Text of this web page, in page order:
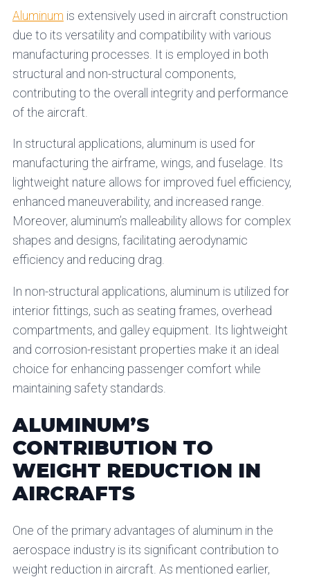
Aluminum is extensively used in aircraft construction
due to its versatility and compatibility with various
manufacturing processes. It is employed in both
structural and non-structural components,
contributing to the overall integrity and performance
of the aircraft.
In structural applications, aluminum is used for
manufacturing the airframe, wings, and fuselage. Its
lightweight nature allows for improved fuel efficiency,
enhanced maneuverability, and increased range.
Moreover, aluminum’s malleability allows for complex
shapes and designs, facilitating aerodynamic
efficiency and reducing drag.
In non-structural applications, aluminum is utilized for
interior fittings, such as seating frames, overhead
compartments, and galley equipment. Its lightweight
and corrosion-resistant properties make it an ideal
choice for enhancing passenger comfort while
maintaining safety standards.
ALUMINUM’S
CONTRIBUTION TO
WEIGHT REDUCTION IN
AIRCRAFTS
One of the primary advantages of aluminum in the
aerospace industry is its significant contribution to
weight reduction in aircraft. As mentioned earlier,